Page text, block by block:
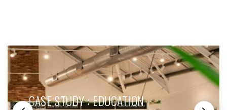
CASE STUDY : EDUCATION